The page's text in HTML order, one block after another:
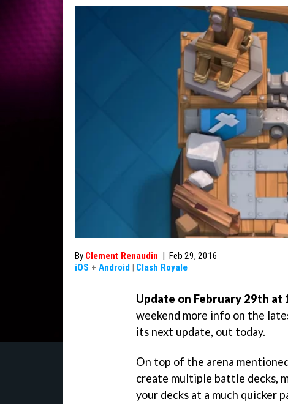
By Clement Renaudin | Feb 29, 2016
iOS + Android | Clash Royale
Update on February 29th at
weekend more info on the
its next update, out today.
On top of the arena
create multiple battle decks,
your decks at a much quicker